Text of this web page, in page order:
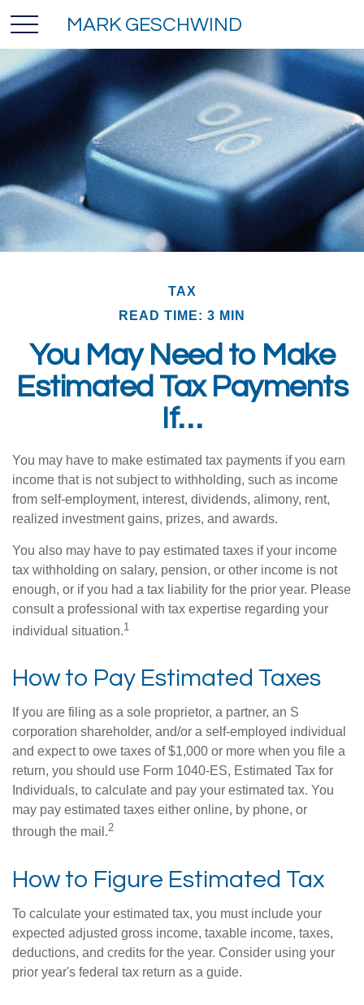
MARK GESCHWIND
TAX
READ TIME: 3 MIN
You May Need to Make
Estimated Tax Payments
If…
You may have to make estimated tax payments if you earn
income that is not subject to withholding, such as income
from self-employment, interest, dividends, alimony, rent,
realized investment gains, prizes, and awards.
You also may have to pay estimated taxes if your income
tax withholding on salary, pension, or other income is not
enough, or if you had a tax liability for the prior year. Please
consult a professional with tax expertise regarding your
individual situation.1
How to Pay Estimated Taxes
If you are filing as a sole proprietor, a partner, an S
corporation shareholder, and/or a self-employed individual
and expect to owe taxes of $1,000 or more when you file a
return, you should use Form 1040-ES, Estimated Tax for
Individuals, to calculate and pay your estimated tax. You
may pay estimated taxes either online, by phone, or
through the mail.2
How to Figure Estimated Tax
To calculate your estimated tax, you must include your
expected adjusted gross income, taxable income, taxes,
deductions, and credits for the year. Consider using your
prior year's federal tax return as a guide.